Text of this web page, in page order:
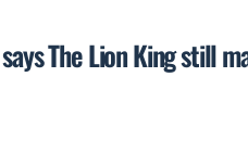
The Lion King still